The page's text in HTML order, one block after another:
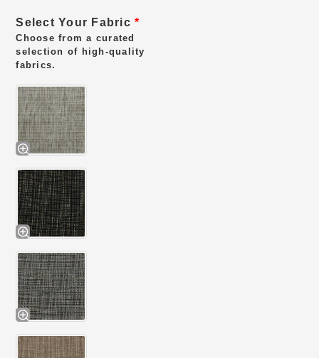
Select Your Fabric*
Choose from a curated
selection of high-quality
fabrics.